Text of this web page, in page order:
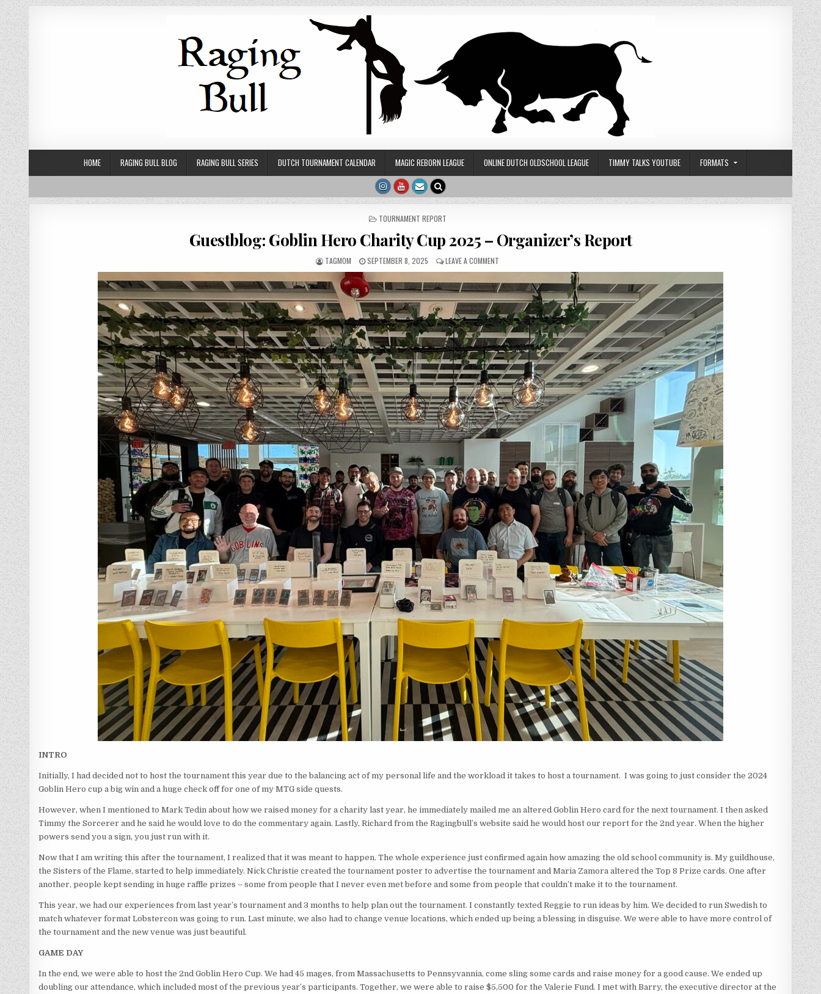
Skip to content
HOME RAGING BULL BLOG RAGING BULL SERIES DUTCH TOURNAMENT CALENDAR MAGIC REBORN LEAGUE ONLINE DUTCH OLDSCHOOL LEAGUE TIMMY TALKS YOUTUBE FORMATS
POSTED IN
TOURNAMENT REPORT
Guestblog: Goblin Hero Charity Cup 2025 – Organizer’s Report
AUTHOR:
TAGMOM PUBLISHED DATE:
SEPTEMBER 8, 2025 LEAVE A COMMENT
INTRO
Initially, I had decided not to host the tournament this year due to the balancing act of my personal life and the workload it takes to host a tournament. I was going to just consider the 2024
Goblin Hero cup a big win and a huge check off for one of my MTG side quests.
However, when I mentioned to Mark Tedin about how we raised money for a charity last year, he immediately mailed me an altered Goblin Hero card for the next tournament. I then asked
Timmy the Sorcerer and he said he would love to do the commentary again. Lastly, Richard from the Ragingbull’s website said he would host our report for the 2nd year. When the higher
powers send you a sign, you just run with it.
Now that I am writing this after the tournament, I realized that it was meant to happen. The whole experience just confirmed again how amazing the old school community is. My guildhouse,
the Sisters of the Flame, started to help immediately. Nick Christie created the tournament poster to advertise the tournament and Maria Zamora altered the Top 8 Prize cards. One after
another, people kept sending in huge raffle prizes – some from people that I never even met before and some from people that couldn’t make it to the tournament.
This year, we had our experiences from last year’s tournament and 3 months to help plan out the tournament. I constantly texted Reggie to run ideas by him. We decided to run Swedish to
match whatever format Lobstercon was going to run. Last minute, we also had to change venue locations, which ended up being a blessing in disguise. We were able to have more control of
the tournament and the new venue was just beautiful.
GAME DAY
In the end, we were able to host the 2nd Goblin Hero Cup. We had 45 mages, from Massachusetts to Pennsyvannia, come sling some cards and raise money for a good cause. We ended up
doubling our attendance, which included most of the previous year’s participants. Together, we were able to raise $5,500 for the Valerie Fund. I met with Barry, the executive director at the